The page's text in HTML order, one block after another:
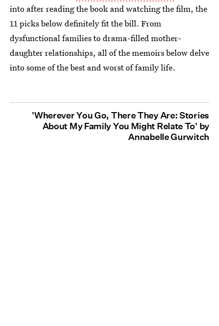
into after reading the book and watching the film, the
11 picks below definitely fit the bill. From
dysfunctional families to drama-filled mother-
daughter relationships, all of the memoirs below delve
into some of the best and worst of family life.
'Wherever You Go, There They Are: Stories
About My Family You Might Relate To' by
Annabelle Gurwitch